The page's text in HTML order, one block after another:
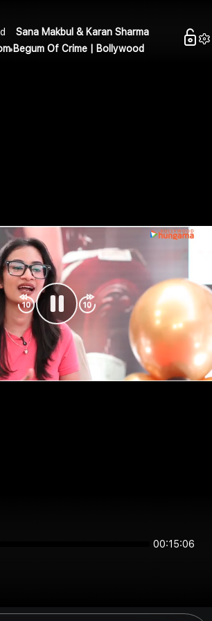
Sana Makbul & Karan Sharma
Begum Of Crime | Bollywood
00:15:06